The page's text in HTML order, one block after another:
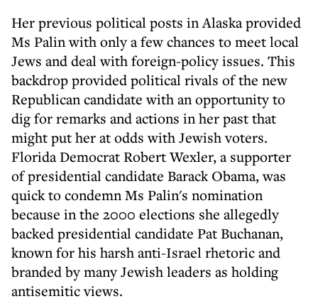
Her previous political posts in Alaska provided
Ms Palin with only a few chances to meet local
Jews and deal with foreign-policy issues. This
backdrop provided political rivals of the new
Republican candidate with an opportunity to
dig for remarks and actions in her past that
might put her at odds with Jewish voters.
Florida Democrat Robert Wexler, a supporter
of presidential candidate Barack Obama, was
quick to condemn Ms Palin's nomination
because in the 2000 elections she allegedly
backed presidential candidate Pat Buchanan,
known for his harsh anti-Israel rhetoric and
branded by many Jewish leaders as holding
antisemitic views.